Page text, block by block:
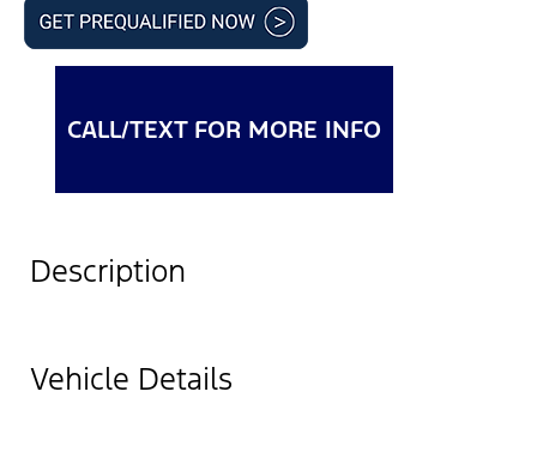
CALL/TEXT FOR MORE INFO
Description
Vehicle Details